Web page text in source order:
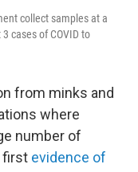
collect samples at a
cases of COVID to
from minks and
where
number of
first evidence of